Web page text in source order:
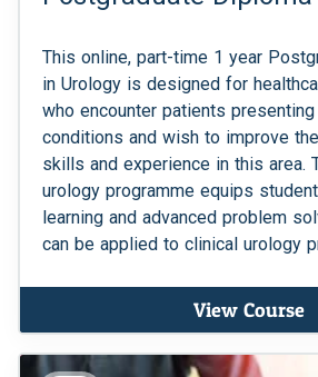
This online, part-time 1 year
in Urology is designed for
who encounter patients
conditions and wish to improve
skills and experience in this area.
urology programme equips
learning and advanced problem
can be applied to clinical urology
View Course